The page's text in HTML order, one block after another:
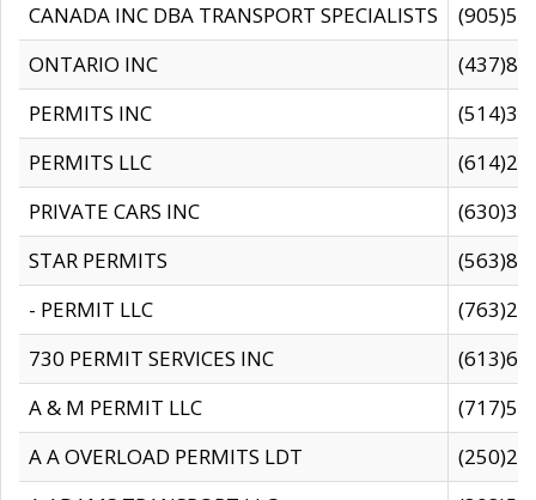
CANADA INC DBA TRANSPORT SPECIALISTS
ONTARIO INC
PERMITS INC
PERMITS LLC
PRIVATE CARS INC
STAR PERMITS
- PERMIT LLC
730 PERMIT SERVICES INC
A & M PERMIT LLC
A A OVERLOAD PERMITS LDT